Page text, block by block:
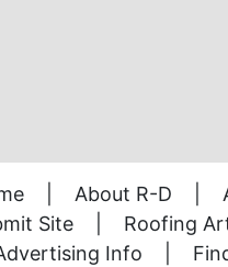
About R-D
Site
Roofing
Info